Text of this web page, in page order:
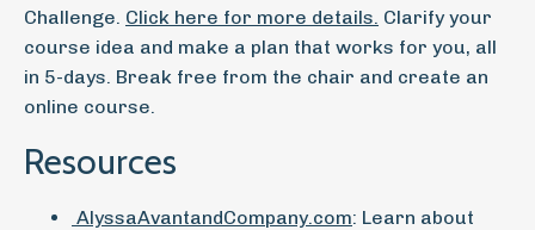
Challenge. Click here for more details. Clarify your
course idea and make a plan that works for you, all
in 5-days. Break free from the chair and create an
online course.
Resources
AlyssaAvantandCompany.com: Learn about